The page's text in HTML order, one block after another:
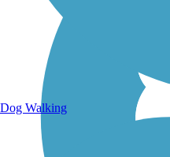
Dog Walking